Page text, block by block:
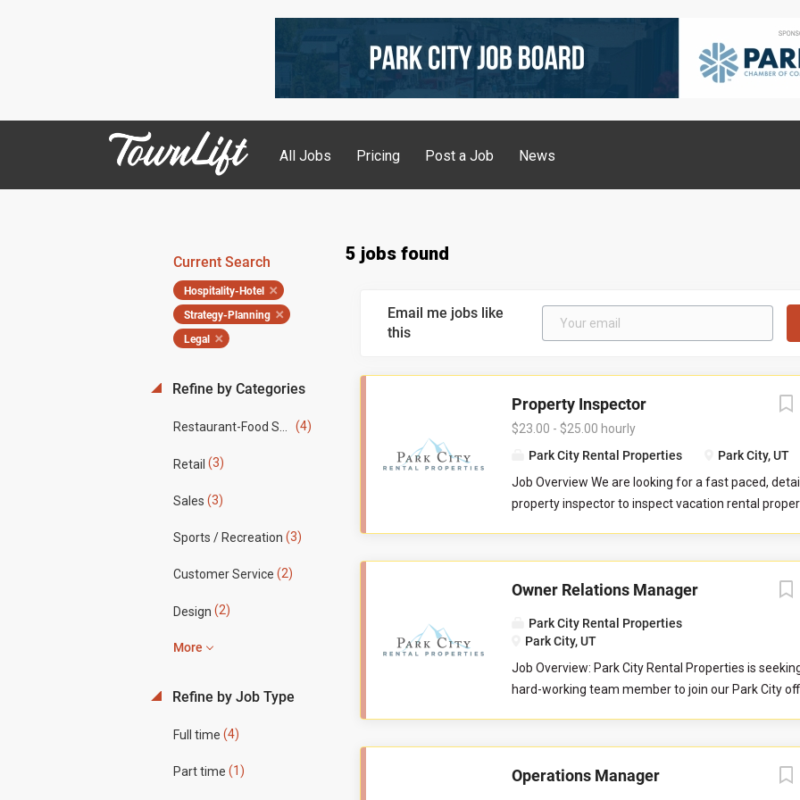
All Jobs Pricing Post a Job News
5 jobs found
Current Search
Hospitality-Hotel
Strategy-Planning
Legal
Refine by Categories
Restaurant-Food Service (4)
Retail (3)
Sales (3)
Sports / Recreation (3)
Customer Service (2)
Design (2)
More
Refine by Job Type
Full time (4)
Part time (1)
Email me jobs like
this
Property Inspector
$23.00 - $25.00 hourly
Park City Rental Properties
Park City, UT
Job Overview We are looking for a fast paced,
property inspector to inspect vacation rental
properly. You will also check to ensure the property
promised to guests by our company. You may be
perform minor maintenance service in the event
communicate large maintenance repairs, and
findings, to the respective departments upon
inspection. Job Responsibilities Commuting to
Reporting large maintenance issues to respective
Owner Relations Manager
Park City Rental Properties
Park City, UT
Job Overview: Park City Rental Properties is
hard-working team member to join our Park City
and growing relationships with the owners of
properties. The Owner Relations Manager is
Operations Manager